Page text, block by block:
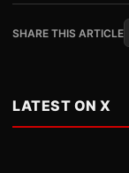
SHARE THIS ARTICLE
LATEST ON X